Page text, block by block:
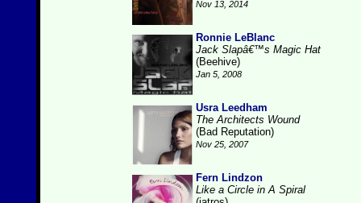
Nov 13, 2014
Ronnie LeBlanc
Jack Slapâ€™s Magic Hat
(Beehive)
Jan 5, 2008
Usra Leedham
The Architects Wound
(Bad Reputation)
Nov 25, 2007
Fern Lindzon
Like a Circle in A Spiral